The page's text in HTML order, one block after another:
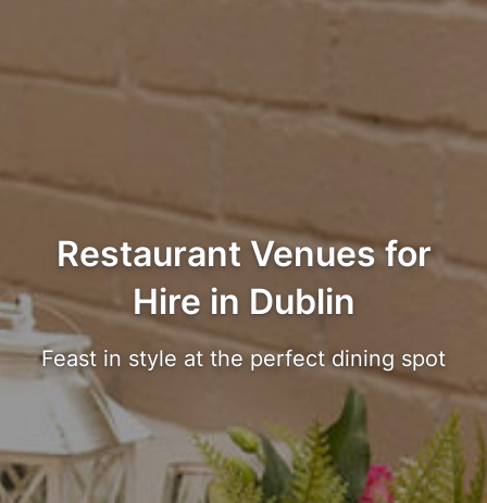
Restaurant Venues for
Hire in Dublin
Feast in style at the perfect dining spot